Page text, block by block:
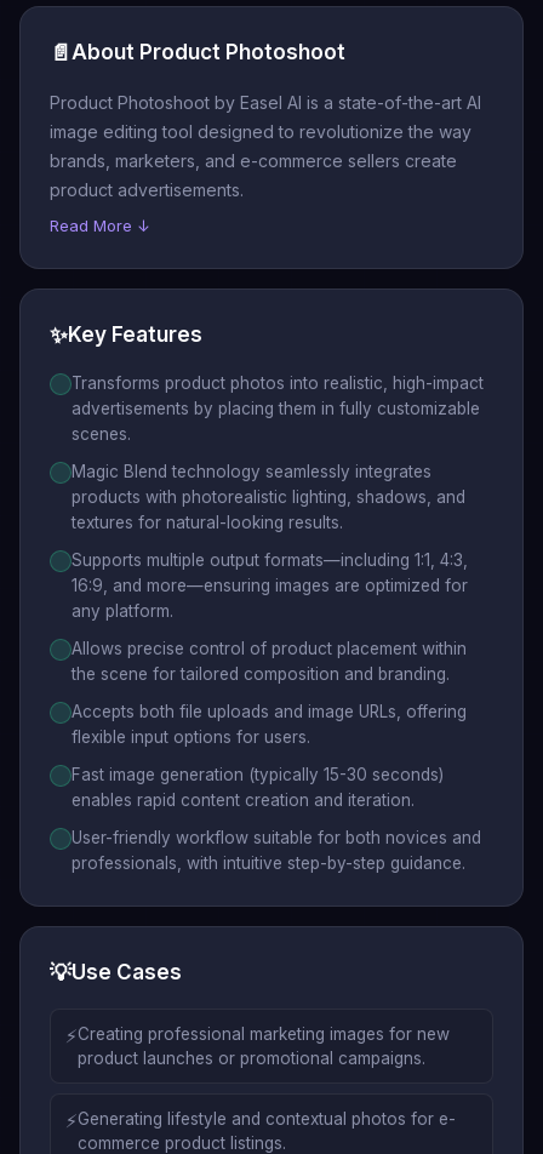
📄 About Product Photoshoot
Product Photoshoot by Easel AI is a state-of-the-art AI
image editing tool designed to revolutionize the way
brands, marketers, and e-commerce sellers create
product advertisements.
Read More ↓
✨Key Features
Transforms product photos into realistic, high-impact
advertisements by placing them in fully customizable
scenes.
Magic Blend technology seamlessly integrates
products with photorealistic lighting, shadows, and
textures for natural-looking results.
Supports multiple output formats—including 1:1, 4:3,
16:9, and more—ensuring images are optimized for
any platform.
Allows precise control of product placement within
the scene for tailored composition and branding.
Accepts both file uploads and image URLs, offering
flexible input options for users.
Fast image generation (typically 15-30 seconds)
enables rapid content creation and iteration.
User-friendly workflow suitable for both novices and
professionals, with intuitive step-by-step guidance.
💡Use Cases
⚡Creating professional marketing images for new
product launches or promotional campaigns.
⚡Generating lifestyle and contextual photos for e-
commerce product listings.